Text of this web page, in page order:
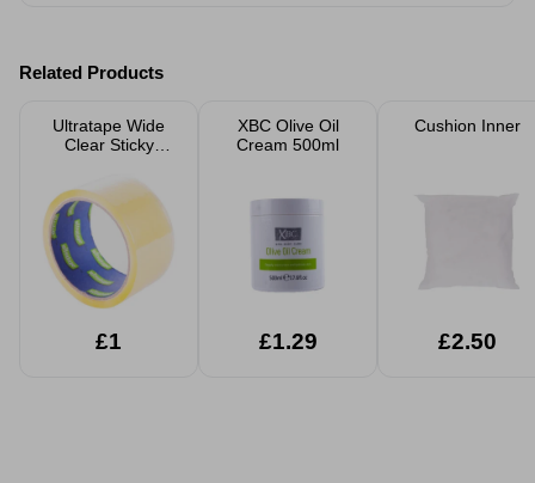
Related Products
Ultratape Wide
Clear Sticky
48mm x 40m
£1
XBC Olive Oil
Cream 500ml
£1.29
Cushion Inner
£2.50